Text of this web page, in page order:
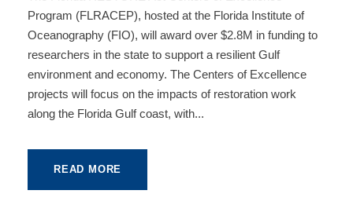
Program (FLRACEP), hosted at the Florida Institute of
Oceanography (FIO), will award over $2.8M in funding to
researchers in the state to support a resilient Gulf
environment and economy. The Centers of Excellence
projects will focus on the impacts of restoration work
along the Florida Gulf coast, with...
READ MORE